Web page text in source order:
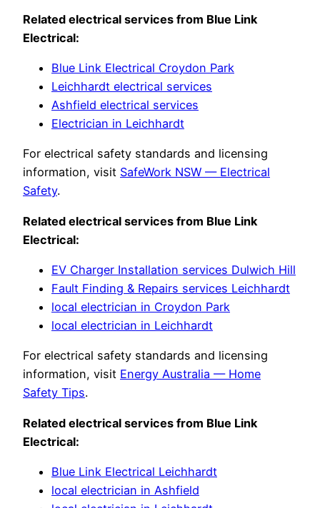
Related electrical services from Blue Link
Electrical:
Blue Link Electrical Croydon Park
Leichhardt electrical services
Ashfield electrical services
Electrician in Leichhardt
For electrical safety standards and licensing
information, visit SafeWork NSW — Electrical
Safety.
Related electrical services from Blue Link
Electrical:
EV Charger Installation services Dulwich Hill
Fault Finding & Repairs services Leichhardt
local electrician in Croydon Park
local electrician in Leichhardt
For electrical safety standards and licensing
information, visit Energy Australia — Home
Safety Tips.
Related electrical services from Blue Link
Electrical:
Blue Link Electrical Leichhardt
local electrician in Ashfield